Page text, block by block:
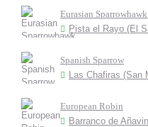
Eurasian
Pista el Rayo (El
Spanish Sparrow
Las Chafiras (San
European Robin
Barranco de